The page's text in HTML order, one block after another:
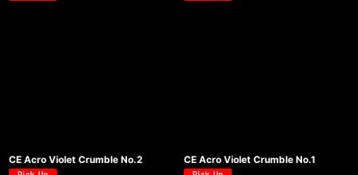
CE Acro Violet Crumble No.2 CE Acro Violet Crumble No.1